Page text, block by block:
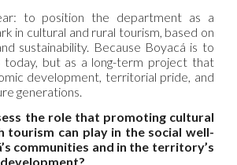
to position the department as a
in cultural and rural tourism, based on
sustainability. Because Boyacá is to
but as a long-term project that
development, territorial pride, and
generations.
the role that promoting cultural
tourism can play in the social well-
communities and in the territory’s